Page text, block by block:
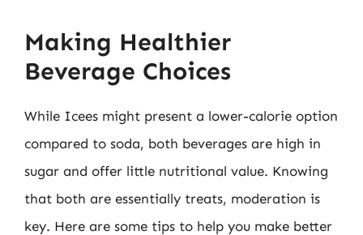
Making Healthier
Beverage Choices
While Icees might present a lower-calorie option
compared to soda, both beverages are high in
sugar and offer little nutritional value. Knowing
that both are essentially treats, moderation is
key. Here are some tips to help you make better